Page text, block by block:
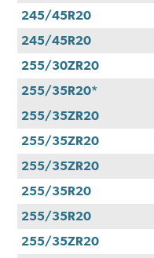
245/45R20
245/45R20
255/30ZR20
255/35R20*
255/35ZR20
255/35ZR20
255/35ZR20
255/35R20
255/35R20
255/35ZR20